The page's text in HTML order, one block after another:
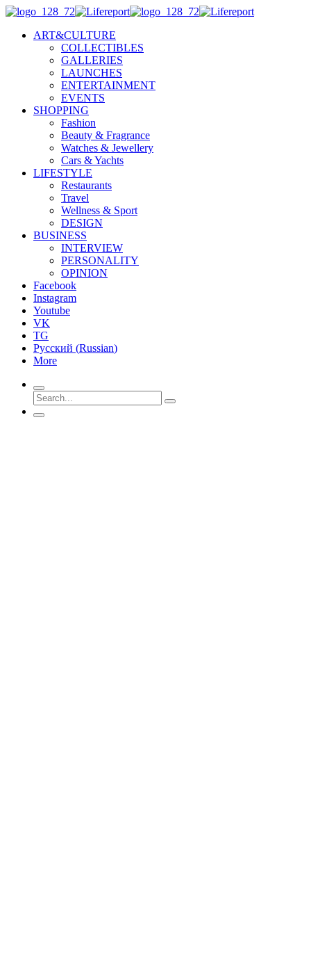
ART&CULTURE
COLLECTIBLES
GALLERIES
LAUNCHES
ENTERTAINMENT
EVENTS
SHOPPING
Fashion
Beauty & Fragrance
Watches & Jewellery
Cars & Yachts
LIFESTYLE
Restaurants
Travel
Wellness & Sport
DESIGN
BUSINESS
INTERVIEW
PERSONALITY
OPINION
Facebook
Instagram
Youtube
VK
TG
Русский (Russian)
More